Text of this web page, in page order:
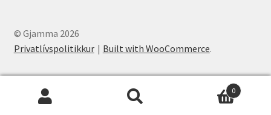
© Gjamma 2026
Privatlívspolitikkur
Built with WooCommerce.
0